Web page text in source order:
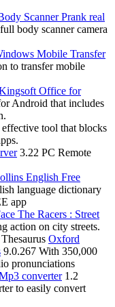
Scanner Prank real
body scanner camera
Mobile Transfer
to transfer mobile
Office for
Android that includes
tool that blocks
3.22 PC Remote
English Free
language dictionary
app
The Racers : Street
action on city streets.
Oxford
9.0.267 With 350,000
pronunciations
converter 1.2
to easily convert